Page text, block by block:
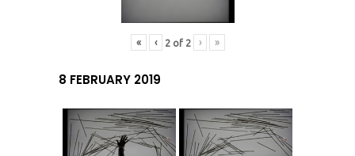
« ‹ 2of 2 › »
8 FEBRUARY 2019